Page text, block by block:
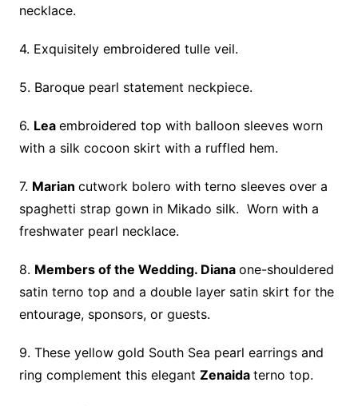
necklace.
4. Exquisitely embroidered tulle veil.
5. Baroque pearl statement neckpiece.
6. Lea embroidered top with balloon sleeves worn
with a silk cocoon skirt with a ruffled hem.
7. Marian cutwork bolero with terno sleeves over a
spaghetti strap gown in Mikado silk. Worn with a
freshwater pearl necklace.
8. Members of the Wedding. Diana one-shouldered
satin terno top and a double layer satin skirt for the
entourage, sponsors, or guests.
9. These yellow gold South Sea pearl earrings and
ring complement this elegant Zenaida terno top.